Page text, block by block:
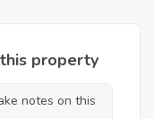
property